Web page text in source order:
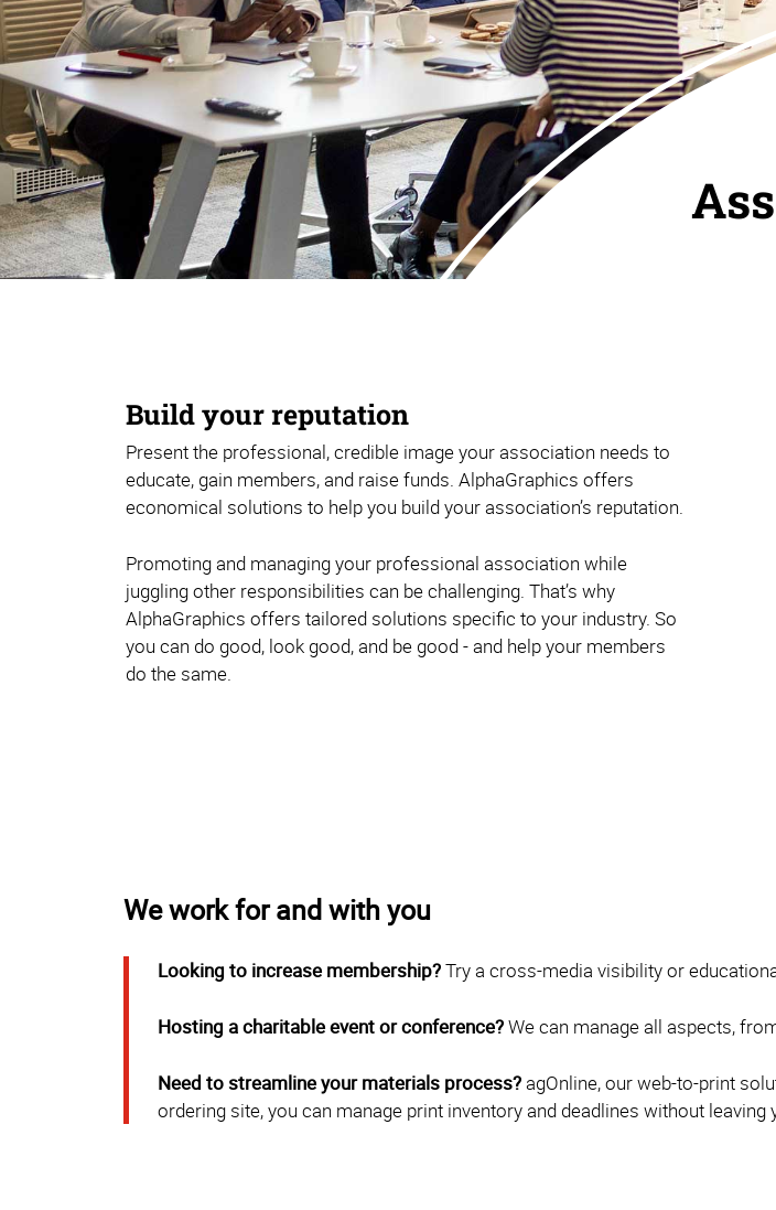
Build your reputation
Present the professional, credible image your association needs to
educate, gain members, and raise funds. AlphaGraphics offers
economical solutions to help you build your association’s reputation.
Promoting and managing your professional association while
juggling other responsibilities can be challenging. That’s why
AlphaGraphics offers tailored solutions specific to your industry. So
you can do good, look good, and be good - and help your members
do the same.
We work for and with you
Looking to increase membership?Try a cross-media visibility or
Hosting a charitable event or conference?We can manage all aspects,
Need to streamline your materials process?agOnline, our web-to-print
ordering site, you can manage print inventory and deadlines without leaving